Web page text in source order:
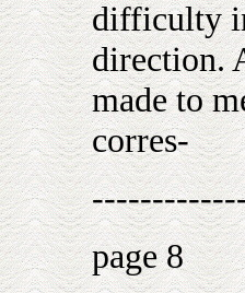
difficulty
direction.
made to
corres-
page 8